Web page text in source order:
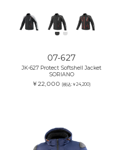
07-627
JK-627 Protect Softshell Jacket
SORIANO
￥22,000 (税込:￥24,200)